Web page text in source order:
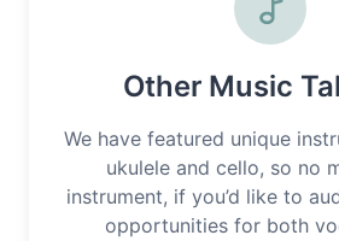
Other Music
We have featured unique
ukulele and cello, so no
instrument, if you’d like to
opportunities for both